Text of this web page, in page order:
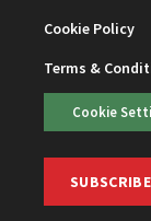
Cookie Policy
Terms &
Cookie
SUBSCRIBE